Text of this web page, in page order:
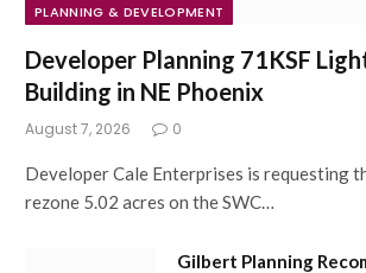
PLANNING & DEVELOPMENT
Developer Planning 71KSF
Building in NE Phoenix
August 7, 2026 0
Developer Cale Enterprises is requesting
rezone 5.02 acres on the SWC…
Gilbert Planning